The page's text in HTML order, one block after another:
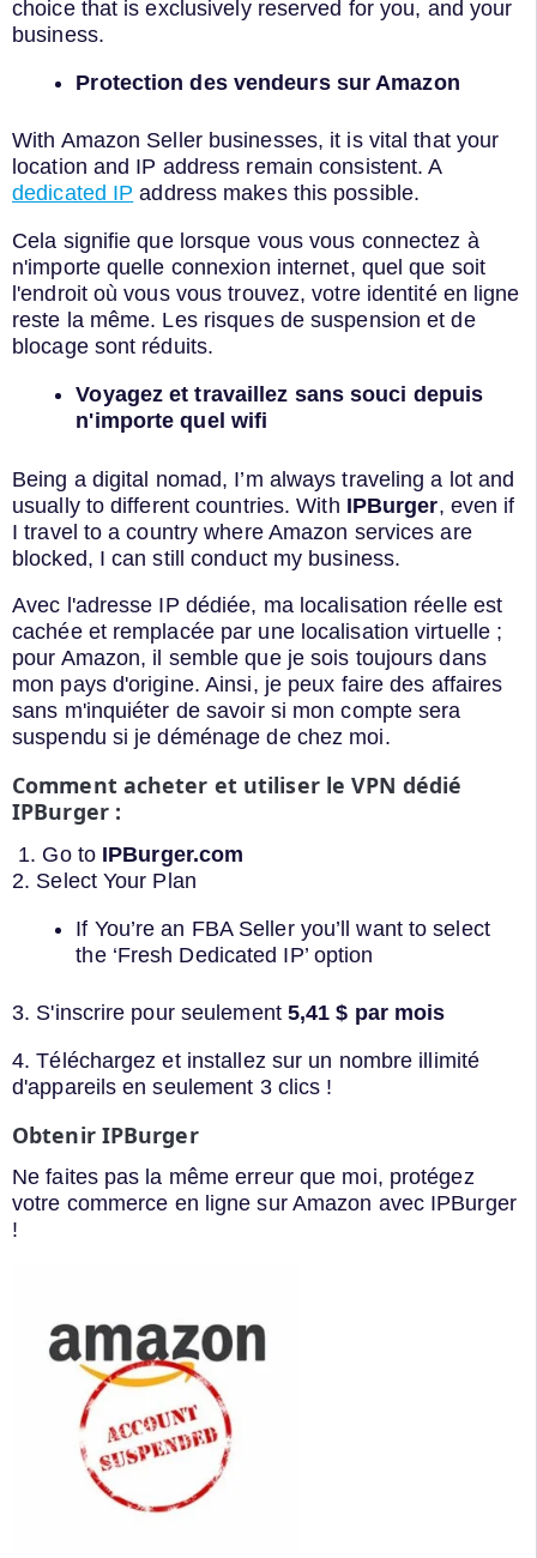
choice that is exclusively reserved for you, and your
business.
Protection des vendeurs sur Amazon
With Amazon Seller businesses, it is vital that your
location and IP address remain consistent. A
dedicated IP address makes this possible.
Cela signifie que lorsque vous vous connectez à
n'importe quelle connexion internet, quel que soit
l'endroit où vous vous trouvez, votre identité en ligne
reste la même. Les risques de suspension et de
blocage sont réduits.
Voyagez et travaillez sans souci depuis
n'importe quel wifi
Being a digital nomad, I’m always traveling a lot and
usually to different countries. With IPBurger, even if
I travel to a country where Amazon services are
blocked, I can still conduct my business.
Avec l'adresse IP dédiée, ma localisation réelle est
cachée et remplacée par une localisation virtuelle ;
pour Amazon, il semble que je sois toujours dans
mon pays d'origine. Ainsi, je peux faire des affaires
sans m'inquiéter de savoir si mon compte sera
suspendu si je déménage de chez moi.
Comment acheter et utiliser le VPN dédié
IPBurger :
1. Go toIPBurger.com
2. Select Your Plan
If You’re an FBA Seller you’ll want to select
the ‘Fresh Dedicated IP’ option
3. S'inscrire pour seulement 5,41 $ par mois
4. Téléchargez et installez sur un nombre illimité
d'appareils en seulement 3 clics !
Obtenir IPBurger
Ne faites pas la même erreur que moi, protégez
votre commerce en ligne sur Amazon avec IPBurger
!